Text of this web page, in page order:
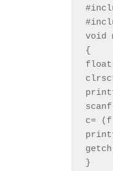
void
{
c=
}